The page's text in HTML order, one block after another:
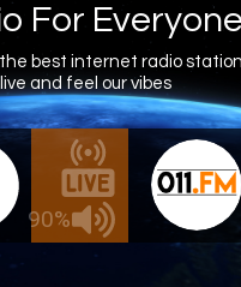
For Everyone
best internet radio
live and feel our vibes
90%
The Office Mix
Mix